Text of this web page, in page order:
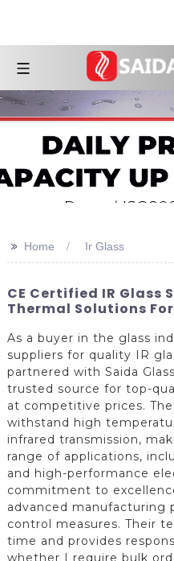
>> Home Ir Glass
CE Certified IR Glass
Thermal Solutions
As a buyer in the glass
suppliers for quality IR
partnered with Saida
trusted source for top-
at competitive prices.
withstand high
infrared transmission,
range of applications,
and high-performance
commitment to
advanced manufacturing
control measures. Their
time and provides
whether I require bulk